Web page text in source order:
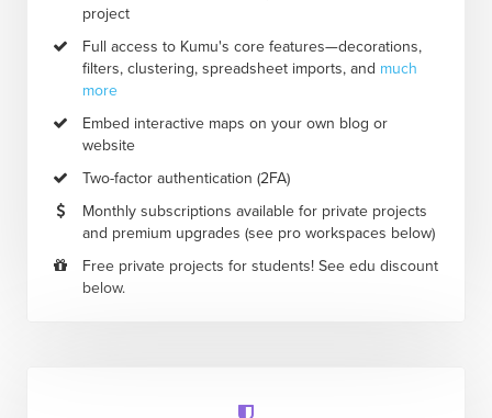
project
Full access to Kumu's core features—decorations,
filters, clustering, spreadsheet imports, and much
more
Embed interactive maps on your own blog or
website
Two-factor authentication (2FA)
Monthly subscriptions available for private projects
and premium upgrades (see pro workspaces below)
Free private projects for students! See edu discount
below.